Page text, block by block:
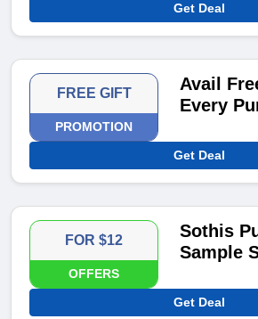
Get Deal
FREE GIFT
PROMOTION
Avail
Every
Get Deal
FOR $12
OFFERS
Sothis
Sample
Get Deal